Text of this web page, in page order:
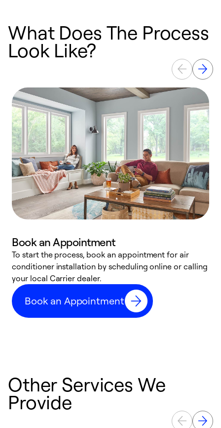
What Does The Process
Look Like?
Book an Appointment
To start the process, book an appointment for air
conditioner installation by scheduling online or calling
your local Carrier dealer.
Book an Appointment
Other Services We
Provide